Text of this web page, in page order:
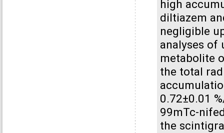
high
diltiazem
negligible
analyses of
metabolite
the total
0.72±0.01
99mTc-
the